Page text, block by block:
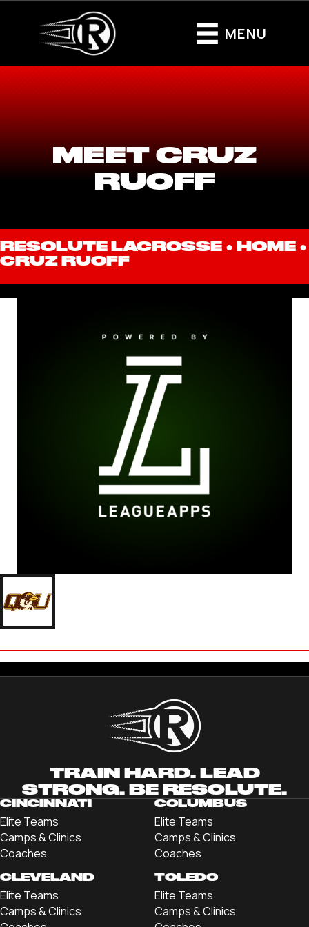
MENU
MEET CRUZ
RUOFF
RESOLUTE LACROSSE ● HOME ●
CRUZ RUOFF
TRAIN HARD. LEAD
STRONG. BE RESOLUTE.
CINCINNATI
Elite Teams
Camps & Clinics
Coaches
COLUMBUS
Elite Teams
Camps & Clinics
Coaches
CLEVELAND
Elite Teams
Camps & Clinics
TOLEDO
Elite Teams
Camps & Clinics